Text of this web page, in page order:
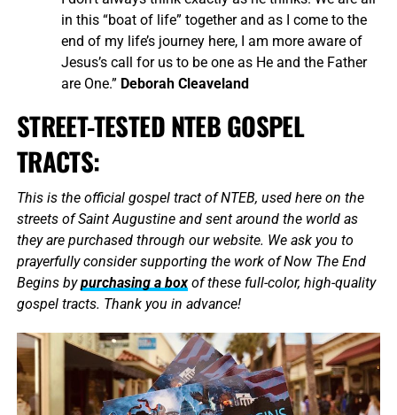
in this “boat of life” together and as I come to the
end of my life’s journey here, I am more aware of
Jesus’s call for us to be one as He and the Father
are One.” Deborah Cleaveland
STREET-TESTED NTEB GOSPEL
TRACTS:
This is the official gospel tract of NTEB, used here on the
streets of Saint Augustine and sent around the world as
they are purchased through our website. We ask you to
prayerfully consider supporting the work of Now The End
Begins bypurchasing a boxof these full-color, high-quality
gospel tracts. Thank you in advance!